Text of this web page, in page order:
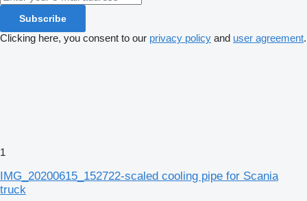
Subscribe
Clicking here, you consent to our privacy policy and user agreement.
1
IMG_20200615_152722-scaled cooling pipe for Scania
truck